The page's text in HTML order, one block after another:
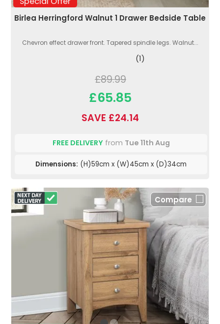
Birlea Herringford Walnut 1 Drawer Bedside Table
Chevron effect drawer front. Tapered spindle legs. Walnut...
(1)
£89.99
£65.85
SAVE £24.14
FREE DELIVERYfrom Tue 11th Aug
Dimensions: (H)59cm x (W)45cm x (D)34cm
Compare